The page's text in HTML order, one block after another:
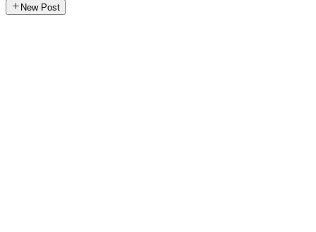
New Post